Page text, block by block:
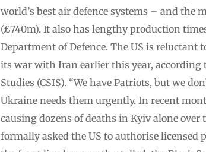
world’s best air defence systems – and the
(£740m). It also has lengthy production
Department of Defence. The US is
its war with Iran earlier this year,
Studies (CSIS). “We have Patriots, but we
Ukraine needs them urgently. In recent
causing dozens of deaths in Kyiv alone
formally asked the US to authorise